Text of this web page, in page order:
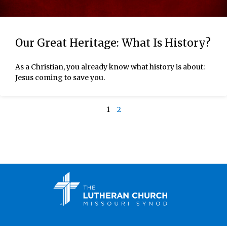
Our Great Heritage: What Is History?
As a Christian, you already know what history is about:
Jesus coming to save you.
1 2